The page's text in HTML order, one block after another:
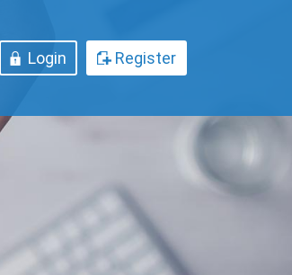
Login Register